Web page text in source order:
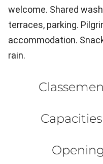
welcome. Shared
terraces, parking.
accommodation.
rain.
Capacities
Opening